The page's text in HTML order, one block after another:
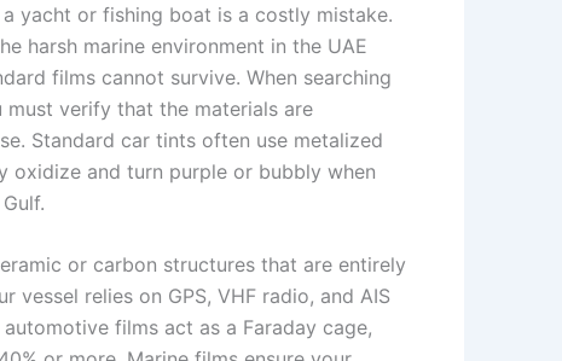
yacht or fishing boat is a costly mistake.
harsh marine environment in the UAE
films cannot survive. When searching
must verify that the materials are
Standard car tints often use metalized
oxidize and turn purple or bubbly when
or carbon structures that are entirely
vessel relies on GPS, VHF radio, and AIS
films act as a Faraday cage,